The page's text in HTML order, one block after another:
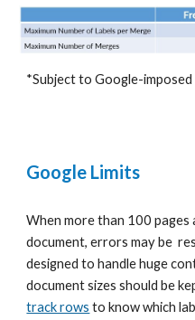
*Subject to Google-imposed
Google Limits
When more than 100 pages
document, errors maybe
designed to handle huge
document sizes should be
track rows to know which